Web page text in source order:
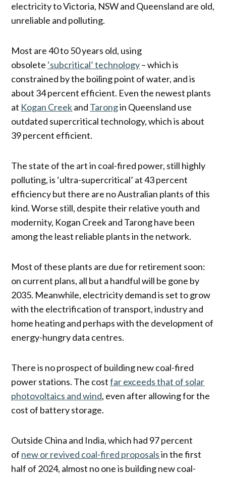
electricity to Victoria, NSW and Queensland are old,
unreliable and polluting.
Most are 40 to 50 years old, using
obsolete ‘subcritical’ technology– which is
constrained by the boiling point of water, and is
about 34 percent efficient. Even the newest plants
at Kogan Creekand Tarongin Queensland use
outdated supercritical technology, which is about
39 percent efficient.
The state of the art in coal-fired power, still highly
polluting, is ‘ultra-supercritical’ at 43 percent
efficiency but there are no Australian plants of this
kind. Worse still, despite their relative youth and
modernity, Kogan Creek and Tarong have been
among the least reliable plants in the network.
Most of these plants are due for retirement soon:
on current plans, all but a handful will be gone by
2035. Meanwhile, electricity demand is set to grow
with the electrification of transport, industry and
home heating and perhaps with the development of
energy-hungry data centres.
There is no prospect of building new coal-fired
power stations. The costfar exceeds that of solar
photovoltaics and wind, even after allowing for the
cost of battery storage.
Outside China and India, which had 97 percent
of new or revived coal-fired proposalsin the first
half of 2024, almost no one is building new coal-